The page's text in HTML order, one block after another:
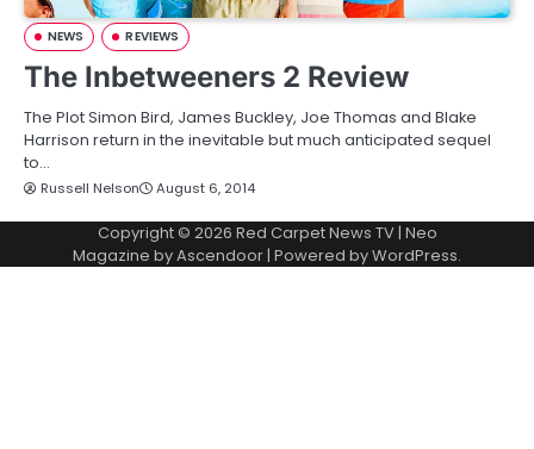
NEWS REVIEWS
The Inbetweeners 2 Review
The Plot Simon Bird, James Buckley, Joe Thomas and Blake
Harrison return in the inevitable but much anticipated sequel
to…
Russell Nelson August 6, 2014
Copyright © 2026 Red Carpet News TV| Neo
Magazine byAscendoor| Powered byWordPress.